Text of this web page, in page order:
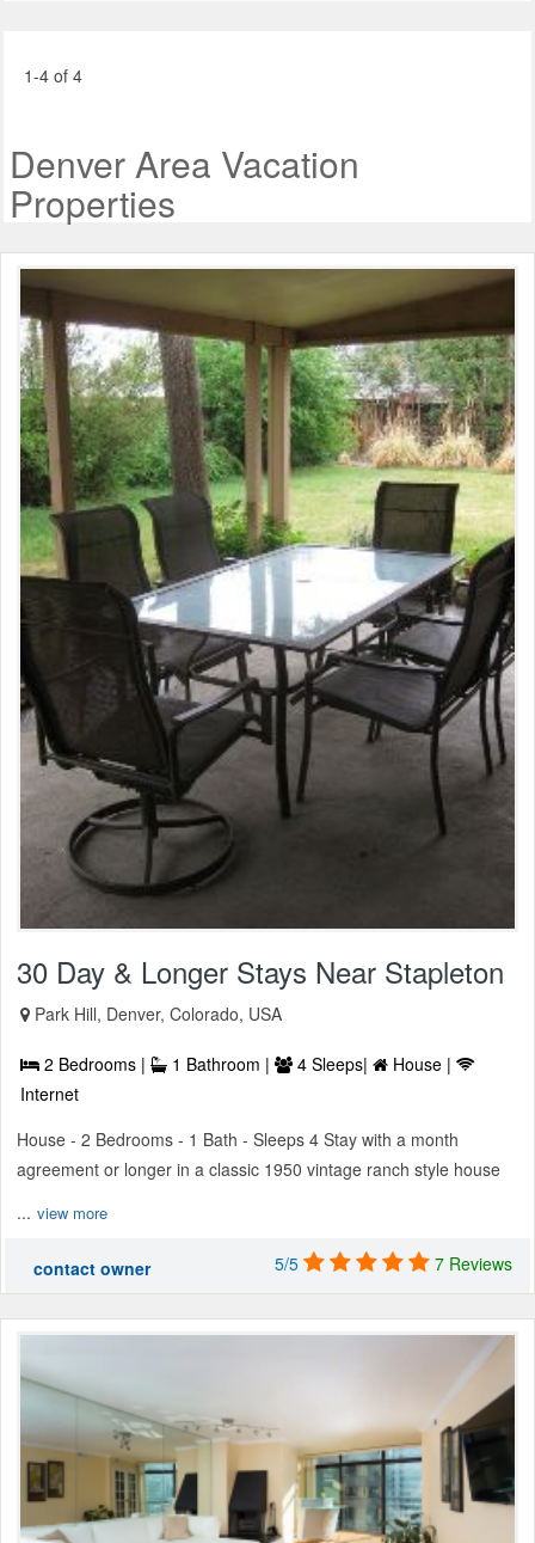
1-4 of 4
Denver Area Vacation
Properties
30 Day & Longer Stays Near Stapleton
Park Hill, Denver, Colorado, USA
2 Bedrooms | 1 Bathroom | 4 Sleeps|
House |
Internet
House - 2 Bedrooms - 1 Bath - Sleeps 4 Stay with a month
agreement or longer in a classic 1950 vintage ranch style house
... view more
contact owner 5/5 7 Reviews